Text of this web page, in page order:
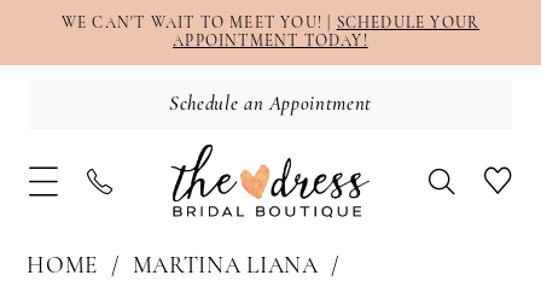
WE CAN'T WAIT TO MEET YOU! |
SCHEDULE YOUR
APPOINTMENT TODAY!
Schedule an Appointment
HOME
MARTINA LIANA